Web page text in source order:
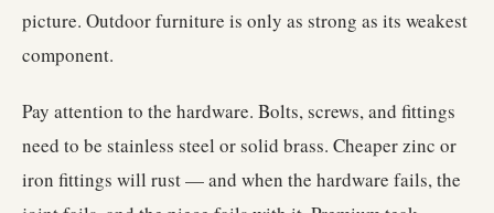
picture. Outdoor furniture is only as strong as its weakest
component.
Pay attention to the hardware. Bolts, screws, and fittings
need to be stainless steel or solid brass. Cheaper zinc or
iron fittings will rust — and when the hardware fails, the